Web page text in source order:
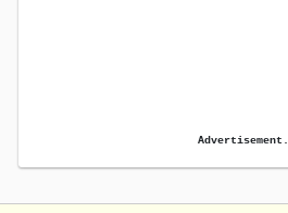
Advertisement.